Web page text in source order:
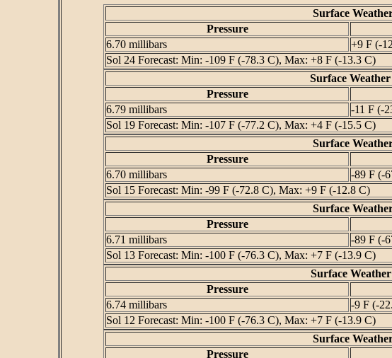
Surface
Pressure
6.70 millibars
+9 F (-
Sol 24 Forecast: Min: -109 F (-78.3 C), Max: +8 F (-13.3 C)
Surface
Pressure
6.79 millibars
-11 F (-
Sol 19 Forecast: Min: -107 F (-77.2 C), Max: +4 F (-15.5 C)
Surface
Pressure
6.70 millibars
-89 F (-
Sol 15 Forecast: Min: -99 F (-72.8 C), Max: +9 F (-12.8 C)
Surface
Pressure
6.71 millibars
-89 F (-
Sol 13 Forecast: Min: -100 F (-76.3 C), Max: +7 F (-13.9 C)
Surface
Pressure
6.74 millibars
-9 F (-
Sol 12 Forecast: Min: -100 F (-76.3 C), Max: +7 F (-13.9 C)
Surface
Pressure